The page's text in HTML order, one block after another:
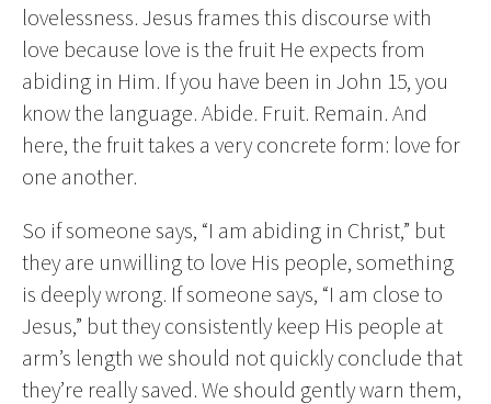
lovelessness. Jesus frames this discourse with
love because love is the fruit He expects from
abiding in Him. If you have been in John 15, you
know the language. Abide. Fruit. Remain. And
here, the fruit takes a very concrete form: love for
one another.
So if someone says, “I am abiding in Christ,” but
they are unwilling to love His people, something
is deeply wrong. If someone says, “I am close to
Jesus,” but they consistently keep His people at
arm’s length we should not quickly conclude that
they’re really saved. We should gently warn them,